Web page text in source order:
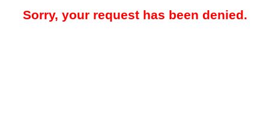
Sorry, your request has been denied.